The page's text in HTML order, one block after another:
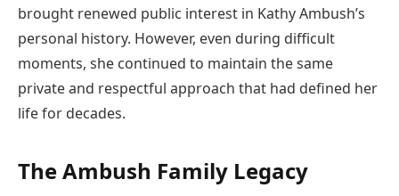
brought renewed public interest in Kathy Ambush’s
personal history. However, even during difficult
moments, she continued to maintain the same
private and respectful approach that had defined her
life for decades.
The Ambush Family Legacy